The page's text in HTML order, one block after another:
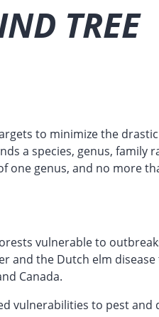
TREE
to minimize the
a species, genus, family
one genus, and no more
vulnerable to
and the Dutch elm
Canada.
vulnerabilities to pest and